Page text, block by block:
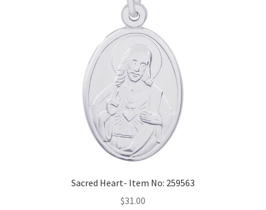
Sacred Heart- Item No: 259563
$31.00